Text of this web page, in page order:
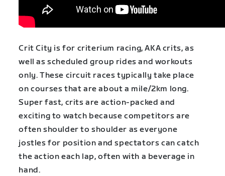
Crit City is for criterium racing,AKA crits, as
well as scheduled group rides and workouts
only. These circuit races typically take place
on courses that are about a mile/2km long.
Super fast, crits are action-packed and
exciting to watch because competitors are
often shoulder to shoulder as everyone
jostles for position and spectators can catch
the action each lap, often with a beverage in
hand.